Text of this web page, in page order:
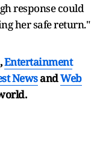
response could
her safe return."
,Entertainment
NewsandWeb